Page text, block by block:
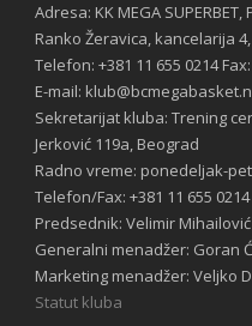
Adresa: KK MEGA
Ranko Žeravica, kancelarija
Telefon: +381 11 655 0214
E-mail:
Sekretarijat kluba: Trening
Jerković 119a, Beograd
Radno vreme: ponedeljak-
Telefon/Fax: +381 11 655 0214
Predsednik: Velimir Mihailović
Generalni menadžer: Goran
Marketing menadžer: Veljko
Statut kluba